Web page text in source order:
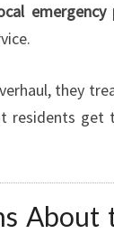
they
residents get
About